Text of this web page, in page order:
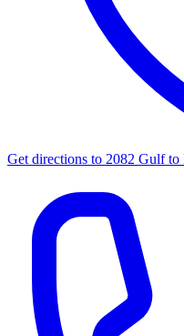
Get directions to 2082 Gulf to